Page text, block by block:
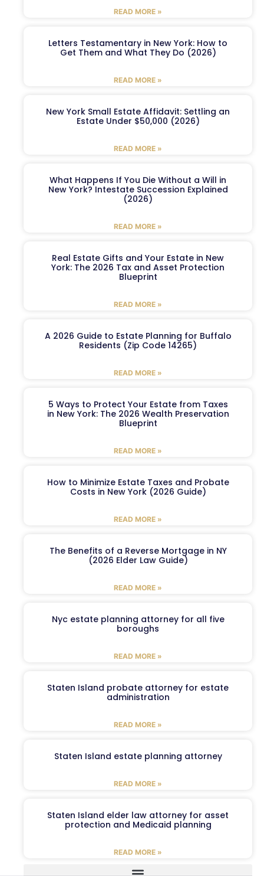
READ MORE »
Letters Testamentary in New York: How to
Get Them and What They Do (2026)
READ MORE »
New York Small Estate Affidavit: Settling an
Estate Under $50,000 (2026)
READ MORE »
What Happens If You Die Without a Will in
New York? Intestate Succession Explained
(2026)
READ MORE »
Real Estate Gifts and Your Estate in New
York: The 2026 Tax and Asset Protection
Blueprint
READ MORE »
A 2026 Guide to Estate Planning for Buffalo
Residents (Zip Code 14265)
READ MORE »
5 Ways to Protect Your Estate from Taxes
in New York: The 2026 Wealth Preservation
Blueprint
READ MORE »
How to Minimize Estate Taxes and Probate
Costs in New York (2026 Guide)
READ MORE »
The Benefits of a Reverse Mortgage in NY
(2026 Elder Law Guide)
READ MORE »
Nyc estate planning attorney for all five
boroughs
READ MORE »
Staten Island probate attorney for estate
administration
READ MORE »
Staten Island estate planning attorney
READ MORE »
Staten Island elder law attorney for asset
protection and Medicaid planning
READ MORE »